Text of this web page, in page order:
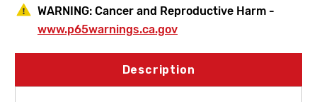
WARNING: Cancer and Reproductive Harm -
www.p65warnings.ca.gov
Description